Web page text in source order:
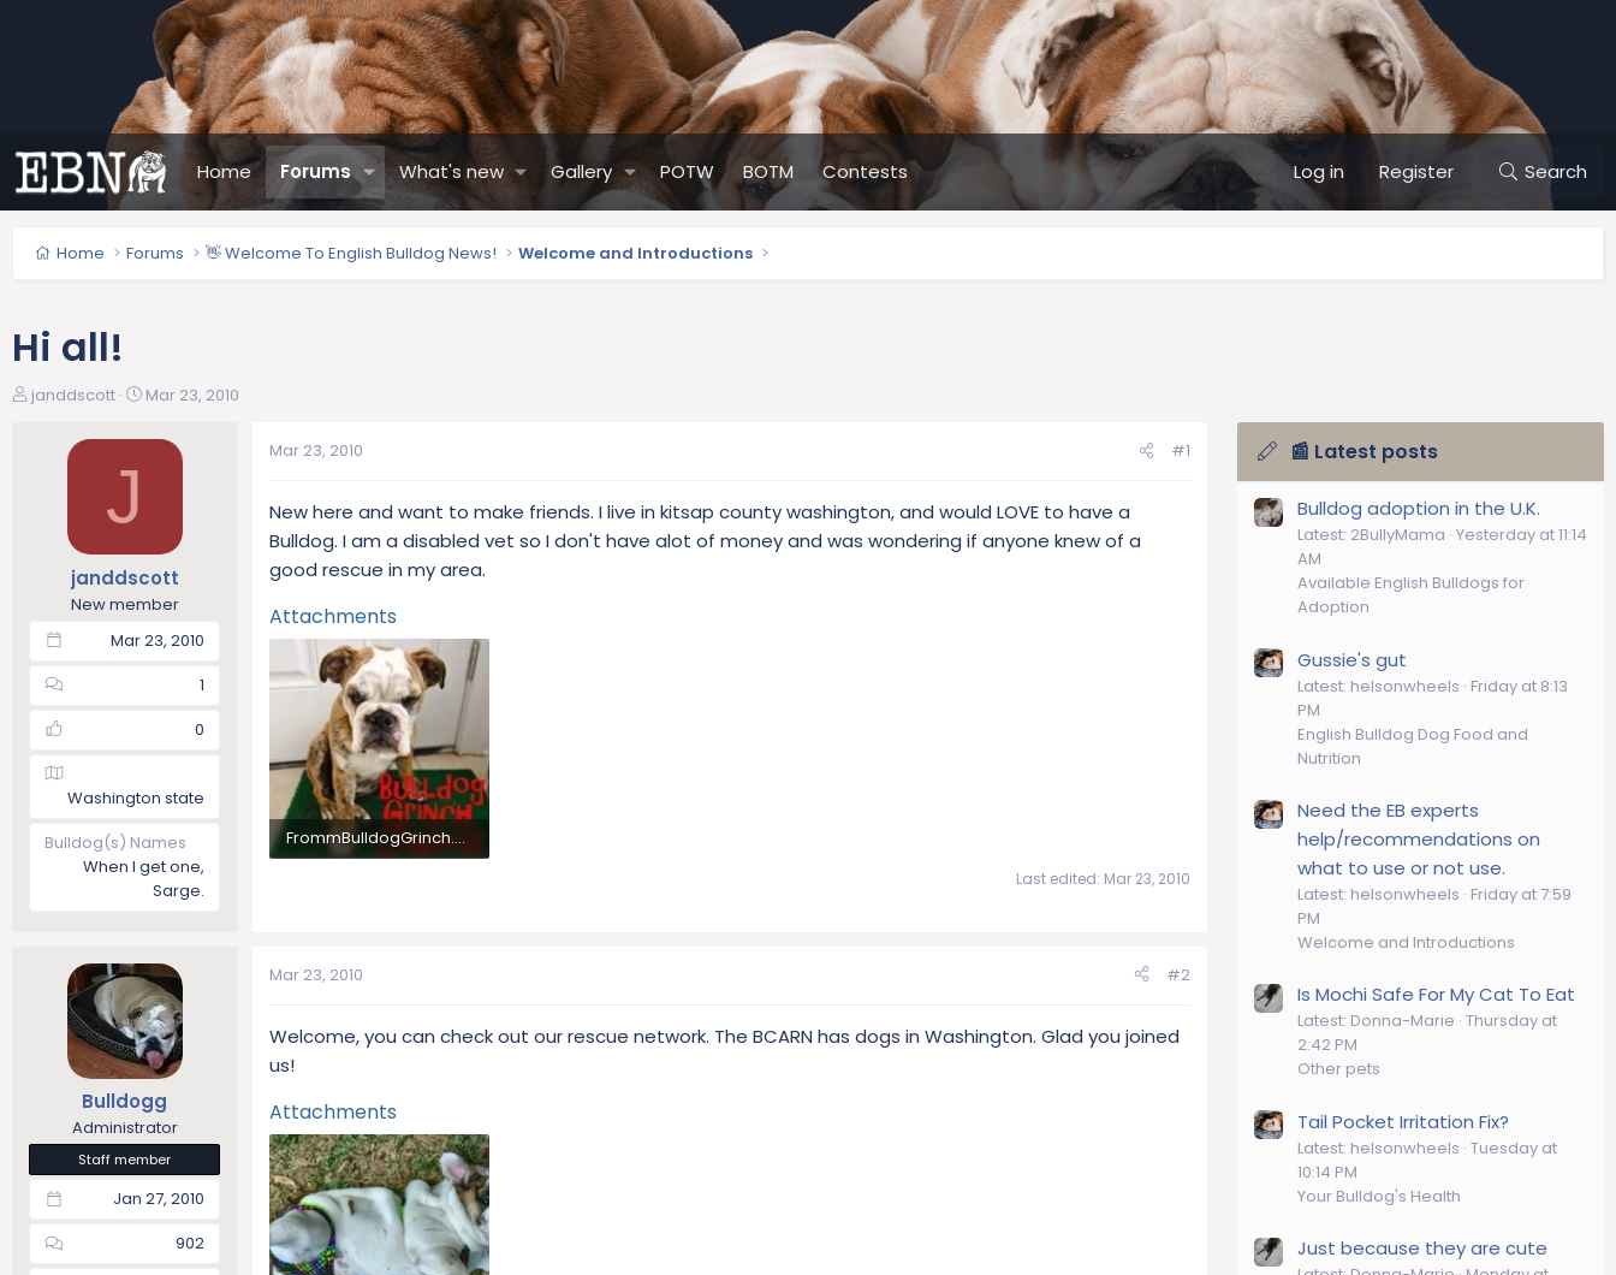
Home Forums What's new Gallery POTW BOTM Contests Log in Register Search
Home Forums 👋 Welcome To English Bulldog News! Welcome and Introductions
Hi all!
T
janddscott
S
a
t
e
Mar 23, 2010
J
janddscott
New member
Mar 23, 2010
1
0
Washington state
Bulldog(s) Names
When I get one,
Sarge.
Mar 23, 2010 #1
New here and want to make friends. I live in kitsap county washington, and would LOVE to have a
Bulldog. I am a disabled vet so I don't have alot of money and was wondering if anyone knew of a
good rescue in my area.
Attachments
FrommBulldogGrinch.webp
Last edited: Mar 23, 2010
Bulldogg
Administrator
Staff member
Jan 27, 2010
902
Mar 23, 2010 #2
Welcome, you can check out our rescue network. The BCARN has dogs in Washington. Glad you joined
us!
Attachments
📰 Latest posts
Bulldog adoption in the U.K.
Latest: 2BullyMama Yesterday at 11:14
AM
Available English Bulldogs for
Adoption
Gussie's gut
Latest: helsonwheels Friday at 8:13
PM
English Bulldog Dog Food and
Nutrition
Need the EB experts
help/recommendations on
what to use or not use.
Latest: helsonwheels Friday at 7:59
PM
Welcome and Introductions
Is Mochi Safe For My Cat To Eat
Latest: Donna-Marie Thursday at
2:42 PM
Other pets
Tail Pocket Irritation Fix?
Latest: helsonwheels Tuesday at
10:14 PM
Your Bulldog's Health
Just because they are cute